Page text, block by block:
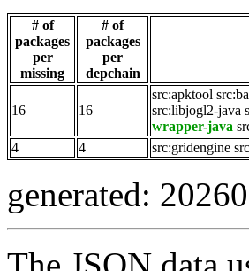
# of
packages
per
missing
# of
packages
per
depchain
16 16
src:apktool
src:libjogl2-java
wrapper-java
4
4 src:gridengine
generated: